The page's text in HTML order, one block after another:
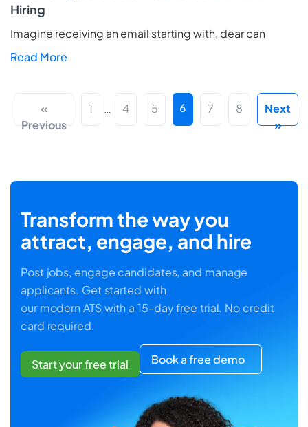
Hiring
Imagine receiving an email starting with, dear can
Read More
«
Previous
1 … 4 5 6 7 8
Next
»
Transform the way you
attract, engage, and hire
Post jobs, engage candidates, and manage
applicants. Get started with
our modern ATS with a 15-day free trial. No credit
card required.
Start your free trial Book a free demo